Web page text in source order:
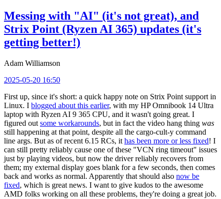
Messing with "AI" (it's not great), and
Strix Point (Ryzen AI 365) updates (it's
getting better!)
Adam Williamson
2025-05-20 16:50
First up, since it's short: a quick happy note on Strix Point support in
Linux. I blogged about this earlier, with my HP Omnibook 14 Ultra
laptop with Ryzen AI 9 365 CPU, and it wasn't going great. I
figured out some workarounds, but in fact the video hang thing was
still happening at that point, despite all the cargo-cult-y command
line args. But as of recent 6.15 RCs, it has been more or less fixed! I
can still pretty reliably cause one of these "VCN ring timeout" issues
just by playing videos, but now the driver reliably recovers from
them; my external display goes blank for a few seconds, then comes
back and works as normal. Apparently that should also now be
fixed, which is great news. I want to give kudos to the awesome
AMD folks working on all these problems, they're doing a great job.